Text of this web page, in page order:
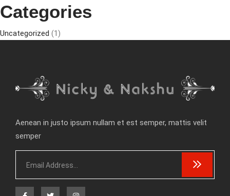
Categories
Uncategorized (1)
Aenean in justo ipsum nullam et est semper, mattis velit
semper